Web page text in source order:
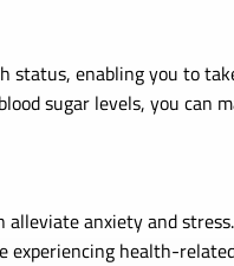
enabling you to
sugar levels, you can
anxiety and
experiencing health-